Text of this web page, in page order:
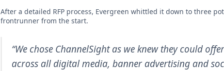
After a detailed RFP process, Evergreen whittled it down to three
frontrunner from the start.
“We chose ChannelSight as we knew they could
across all digital media, banner advertising and